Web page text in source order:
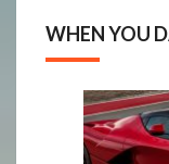
WHEN YOU